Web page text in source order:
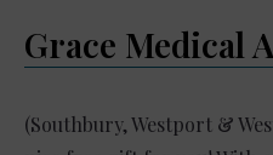
Grace Medical
(Southbury, Westport &